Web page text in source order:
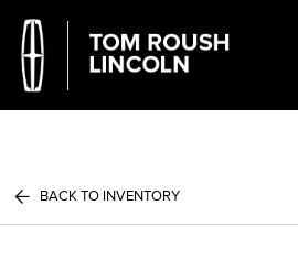
BACK TO INVENTORY